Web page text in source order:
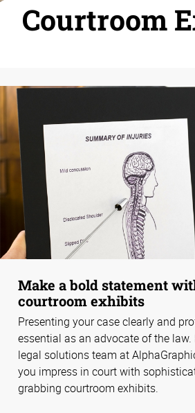
Courtroom
Make a bold statement
courtroom exhibits
Presenting your case clearly and
essential as an advocate of the
legal solutions team at
you impress in court with
grabbing courtroom exhibits.